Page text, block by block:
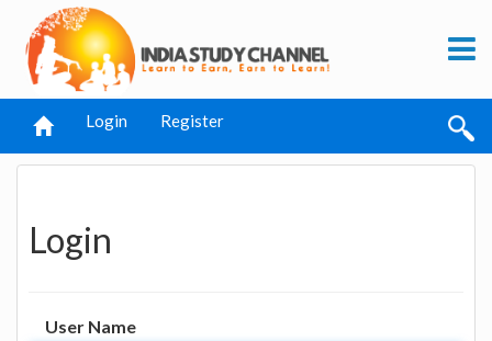
Login Register
Login
User Name